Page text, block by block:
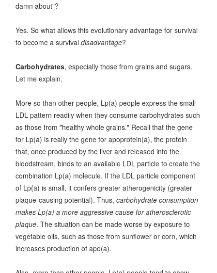
damn about"?
Yes. So what allows this evolutionary advantage for survival
to become a survival disadvantage?
Carbohydrates, especially those from grains and sugars.
Let me explain.
More so than other people, Lp(a) people express the small
LDL pattern readily when they consume carbohydrates such
as those from "healthy whole grains." Recall that the gene
for Lp(a) is really the gene for apoprotein(a), the protein
that, once produced by the liver and released into the
bloodstream, binds to an available LDL particle to create the
combination Lp(a) molecule. If the LDL particle component
of Lp(a) is small, it confers greater atherogenicity (greater
plaque-causing potential). Thus, carbohydrate consumption
makes Lp(a) a more aggressive cause for atherosclerotic
plaque. The situation can be made worse by exposure to
vegetable oils, such as those from sunflower or corn, which
increases production of apo(a).